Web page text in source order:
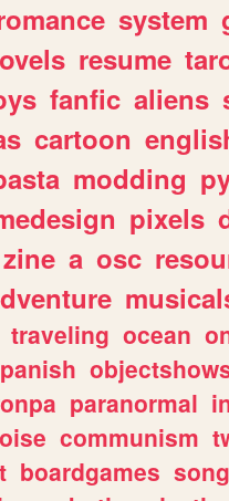
system
resume
fanfic aliens
cartoon
modding
pixels
zine a osc
traveling ocean
paranormal
communism
boardgames